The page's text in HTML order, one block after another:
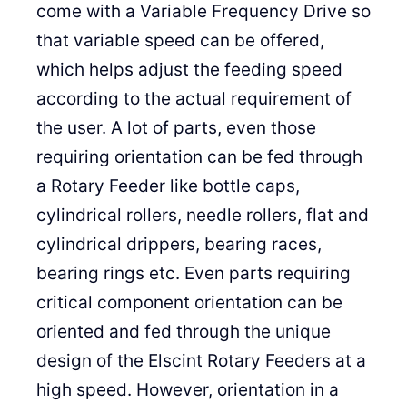
come with a Variable Frequency Drive so
that variable speed can be offered,
which helps adjust the feeding speed
according to the actual requirement of
the user. A lot of parts, even those
requiring orientation can be fed through
a Rotary Feeder like bottle caps,
cylindrical rollers, needle rollers, flat and
cylindrical drippers, bearing races,
bearing rings etc. Even parts requiring
critical component orientation can be
oriented and fed through the unique
design of the Elscint Rotary Feeders at a
high speed. However, orientation in a